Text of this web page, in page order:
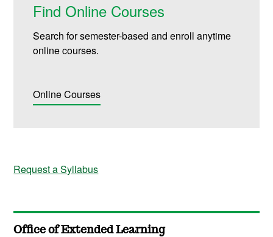
Find Online Courses
Search for semester-based and enroll anytime
online courses.
Online Courses
Request a Syllabus
Office of Extended Learning